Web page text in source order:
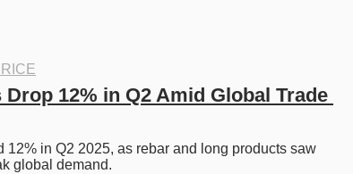
12% in Q2 Amid Global Trade
12% in Q2 2025, as rebar and long products saw
global demand.